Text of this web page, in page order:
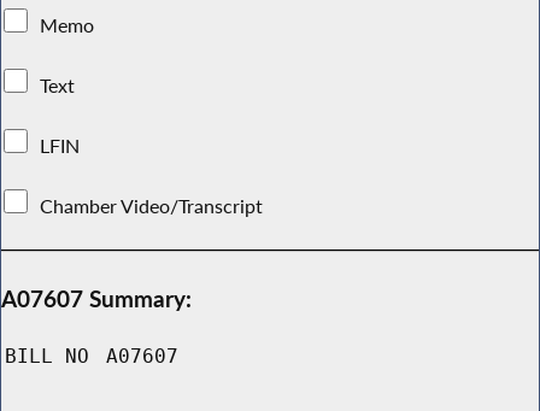
Memo
Text
LFIN
Chamber Video/Transcript
A07607 Summary:
BILL NO A07607